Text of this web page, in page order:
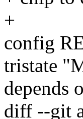
+
config
tristate
depends
diff --git